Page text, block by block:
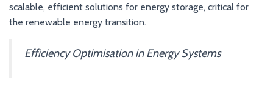
scalable, efficient solutions for energy storage, critical for
the renewable energy transition.
Efficiency Optimisation in Energy Systems